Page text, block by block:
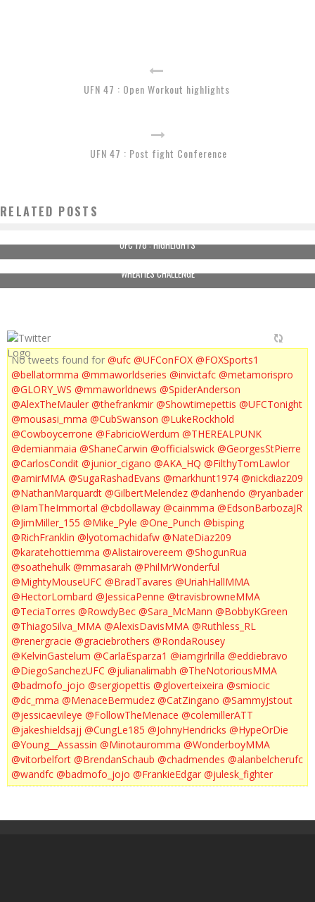
UFN 47 : Open Workout highlights
UFN 47 : Post fight Conference
RELATED POSTS
UFC 178 : HIGHLIGHTS
WHEATIES CHALLENGE
No tweets found for @ufc @UFConFOX @FOXSports1
@bellatormma @mmaworldseries @invictafc @metamorispro
@GLORY_WS @mmaworldnews @SpiderAnderson
@AlexTheMauler @thefrankmir @Showtimepettis @UFCTonight
@mousasi_mma @CubSwanson @LukeRockhold
@Cowboycerrone @FabricioWerdum @THEREALPUNK
@demianmaia @ShaneCarwin @officialswick @GeorgesStPierre
@CarlosCondit @junior_cigano @AKA_HQ @FilthyTomLawlor
@amirMMA @SugaRashadEvans @markhunt1974 @nickdiaz209
@NathanMarquardt @GilbertMelendez @danhendo @ryanbader
@IamTheImmortal @cbdollaway @cainmma @EdsonBarbozaJR
@JimMiller_155 @Mike_Pyle @One_Punch @bisping
@RichFranklin @lyotomachidafw @NateDiaz209
@karatehottiemma @Alistairovereem @ShogunRua
@soathehulk @mmasarah @PhilMrWonderful
@MightyMouseUFC @BradTavares @UriahHallMMA
@HectorLombard @JessicaPenne @travisbrowneMMA
@TeciaTorres @RowdyBec @Sara_McMann @BobbyKGreen
@ThiagoSilva_MMA @AlexisDavisMMA @Ruthless_RL
@renergracie @graciebrothers @RondaRousey
@KelvinGastelum @CarlaEsparza1 @iamgirlrilla @eddiebravo
@DiegoSanchezUFC @julianalimabh @TheNotoriousMMA
@badmofo_jojo @sergiopettis @gloverteixeira @smiocic
@dc_mma @MenaceBermudez @CatZingano @SammyJstout
@jessicaevileye @FollowTheMenace @colemillerATT
@jakeshieldsajj @CungLe185 @JohnyHendricks @HypeOrDie
@Young__Assassin @Minotauromma @WonderboyMMA
@vitorbelfort @BrendanSchaub @chadmendes @alanbelcherufc
@wandfc @badmofo_jojo @FrankieEdgar @julesk_fighter